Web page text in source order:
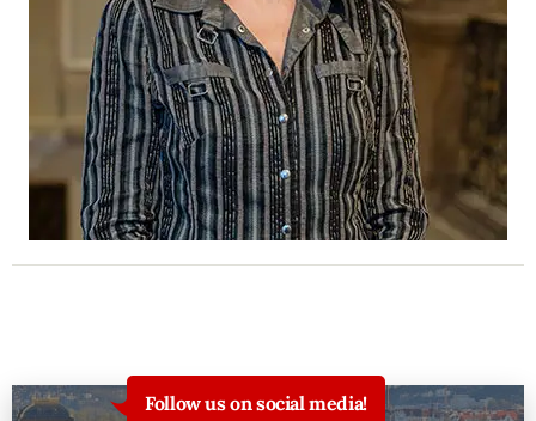
Follow us on social media!